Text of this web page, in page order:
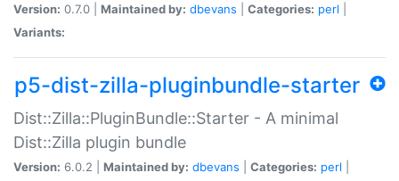
Version: 0.7.0 | Maintained by: dbevans Categories: perl
Variants:
p5-dist-zilla-pluginbundle-starter
Dist::Zilla::PluginBundle::Starter - A minimal
Dist::Zilla plugin bundle
Version: 6.0.2 | Maintained by: dbevans Categories: perl